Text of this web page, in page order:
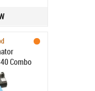
Combo